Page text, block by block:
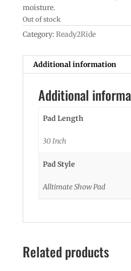
moisture.
Out of stock
Category: Ready2Ride
Additional information
Additional
Pad Length
30 Inch
Pad Style
Alltimate Show Pad
Related products